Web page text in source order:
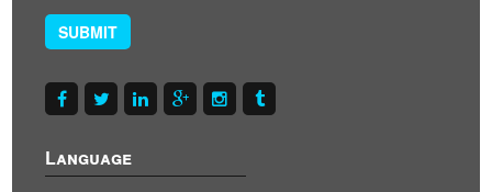
SUBMIT
Language